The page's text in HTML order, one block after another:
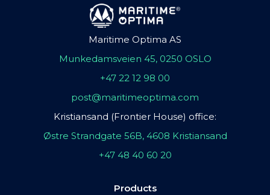
Maritime Optima AS
Munkedamsveien 45, 0250 OSLO
+47 22 12 98 00
post@maritimeoptima.com
Kristiansand (Frontier House) office:
Østre Strandgate 56B, 4608 Kristiansand
+47 48 40 60 20
Products